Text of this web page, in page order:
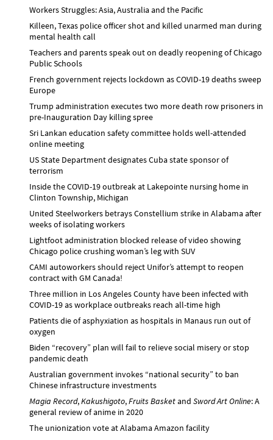
Workers Struggles: Asia, Australia and the Pacific
Killeen, Texas police officer shot and killed unarmed man during
mental health call
Teachers and parents speak out on deadly reopening of Chicago
Public Schools
French government rejects lockdown as COVID-19 deaths sweep
Europe
Trump administration executes two more death row prisoners in
pre-Inauguration Day killing spree
Sri Lankan education safety committee holds well-attended
online meeting
US State Department designates Cuba state sponsor of
terrorism
Inside the COVID-19 outbreak at Lakepointe nursing home in
Clinton Township, Michigan
United Steelworkers betrays Constellium strike in Alabama after
weeks of isolating workers
Lightfoot administration blocked release of video showing
Chicago police crushing woman’s leg with SUV
CAMI autoworkers should reject Unifor’s attempt to reopen
contract with GM Canada!
Three million in Los Angeles County have been infected with
COVID-19 as workplace outbreaks reach all-time high
Patients die of asphyxiation as hospitals in Manaus run out of
oxygen
Biden “recovery” plan will fail to relieve social misery or stop
pandemic death
Australian government invokes “national security” to ban
Chinese infrastructure investments
Magia Record,Kakushigoto,Fruits Basketand Sword Art Online: A
general review of anime in 2020
The unionization vote at Alabama Amazon facility